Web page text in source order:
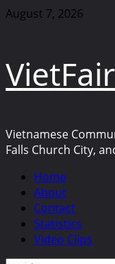
Skip
August 7, 2026
Vietnamese
Falls Church City,
Primary
Menu
Home
About
Contact
Statistics
Video Clips